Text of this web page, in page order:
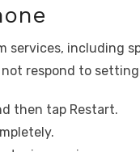
services, including
respond to
then tap Restart.